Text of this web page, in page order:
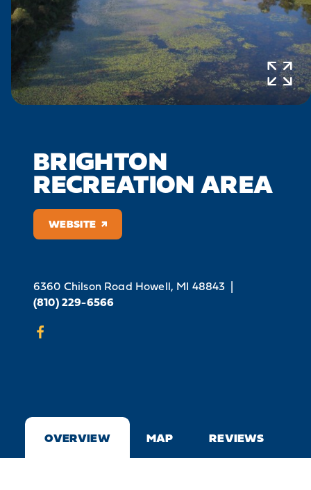
BRIGHTON
RECREATION AREA
WEBSITE
6360 Chilson Road Howell, MI 48843 |
(810) 229-6566
OVERVIEW MAP REVIEWS